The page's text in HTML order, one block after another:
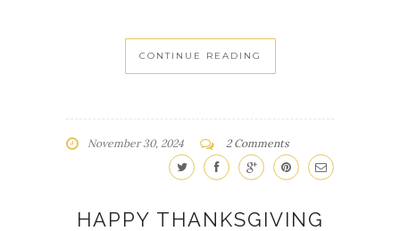
CONTINUE READING
November 30, 2024 2 Comments
HAPPY THANKSGIVING